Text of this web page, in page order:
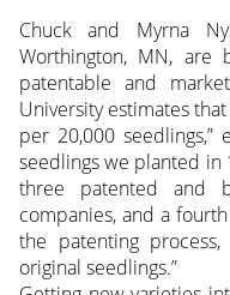
Chuck and Myrna
Worthington, MN,
patentable and
University estimates
per 20,000 seedlings,”
seedlings we planted in
three patented and
companies, and a
the patenting
original seedlings.”